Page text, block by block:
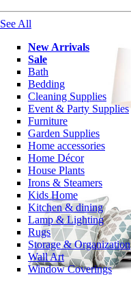
See All
New Arrivals
Sale
Bath
Bedding
Cleaning Supplies
Event & Party Supplies
Furniture
Garden Supplies
Home accessories
Home Décor
House Plants
Irons & Steamers
Kids Home
Kitchen & dining
Lamp & Lighting
Rugs
Storage & Organization
Wall Art
Window Coverings